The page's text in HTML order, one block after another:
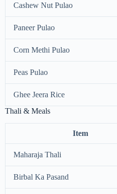
Cashew Nut Pulao
Paneer Pulao
Corn Methi Pulao
Peas Pulao
Ghee Jeera Rice
Thali & Meals
Item
Maharaja Thali
Birbal Ka Pasand